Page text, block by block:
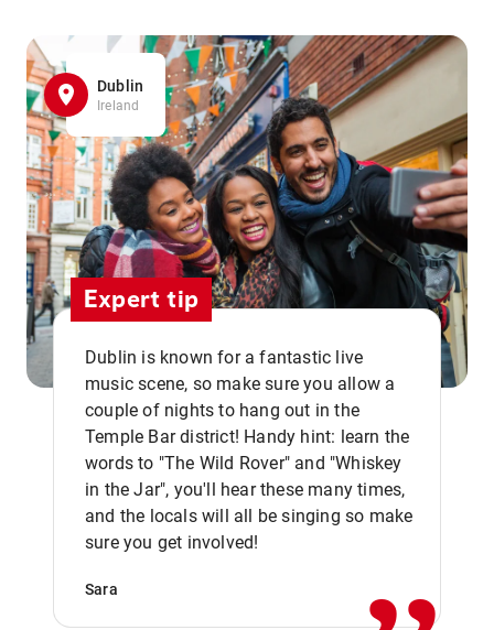
Dublin
Ireland
Expert tip
Dublin is known for a fantastic live
music scene, so make sure you allow a
couple of nights to hang out in the
Temple Bar district! Handy hint: learn the
words to "The Wild Rover" and "Whiskey
in the Jar", you'll hear these many times,
and the locals will all be singing so make
sure you get involved!
Sara ,,